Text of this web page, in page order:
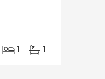
1 1